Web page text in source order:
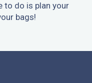
to do is plan your
bags!